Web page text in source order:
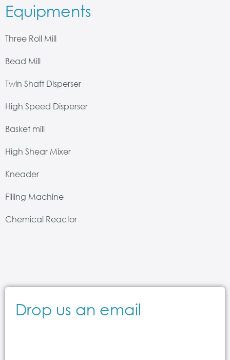
Equipments
Three Roll Mill
Bead Mill
Twin Shaft Disperser
High Speed Disperser
Basket mill
High Shear Mixer
Kneader
Filling Machine
Chemical Reactor
Drop us an email